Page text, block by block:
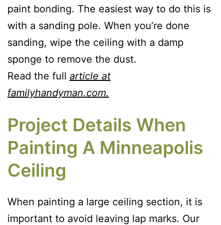
paint bonding. The easiest way to do this is
with a sanding pole. When you’re done
sanding, wipe the ceiling with a damp
sponge to remove the dust.
Read the full article at
familyhandyman.com.
Project Details When
Painting A Minneapolis
Ceiling
When painting a large ceiling section, it is
important to avoid leaving lap marks. Our